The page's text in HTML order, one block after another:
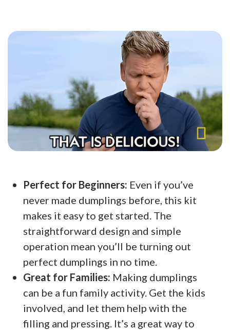
Perfect for Beginners: Even if you’ve
never made dumplings before, this kit
makes it easy to get started. The
straightforward design and simple
operation mean you’ll be turning out
perfect dumplings in no time.
Great for Families: Making dumplings
can be a fun family activity. Get the kids
involved, and let them help with the
filling and pressing. It’s a great way to